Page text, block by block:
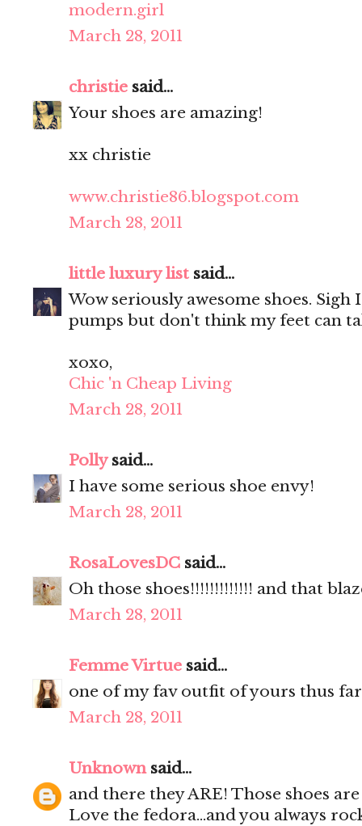
modern.girl
March 28, 2011
christie said...
Your shoes are amazing!
xx christie
www.christie86.blogspot.com
March 28, 2011
little luxury list said...
Wow seriously awesome shoes.
pumps but don't think my feet can
xoxo,
Chic 'n Cheap Living
March 28, 2011
Pollysaid...
I have some serious shoe envy!
March 28, 2011
RosaLovesDC said...
Oh those shoes!!!!!!!!!!!!! and that
March 28, 2011
Femme Virtue said...
one of my fav outfit of yours thus
March 28, 2011
Unknownsaid...
and there they ARE! Those shoes
Love the fedora...and you always